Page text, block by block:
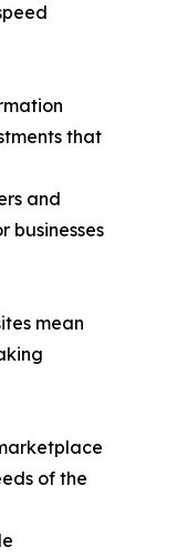
that
and
businesses
mean
of the